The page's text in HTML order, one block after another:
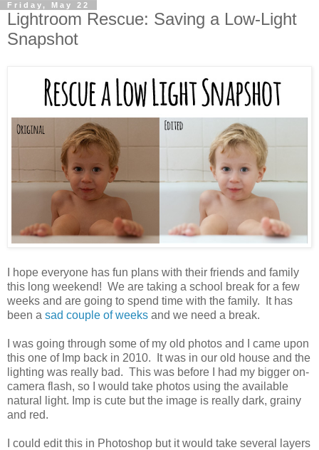
Friday, May 22
Lightroom Rescue: Saving a Low-Light
Snapshot
I hope everyone has fun plans with their friends and family
this long weekend! We are taking a school break for a few
weeks and are going to spend time with the family. It has
been a sad couple of weeks and we need a break.
I was going through some of my old photos and I came upon
this one of Imp back in 2010. It was in our old house and the
lighting was really bad. This was before I had my bigger on-
camera flash, so I would take photos using the available
natural light. Imp is cute but the image is really dark, grainy
and red.
I could edit this in Photoshop but it would take several layers